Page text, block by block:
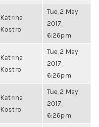
Katrina
Kostro
Tue, 2 May
2017,
6:26pm
Katrina
Kostro
Tue, 2 May
2017,
6:26pm
Katrina
Kostro
Tue, 2 May
2017,
6:26pm